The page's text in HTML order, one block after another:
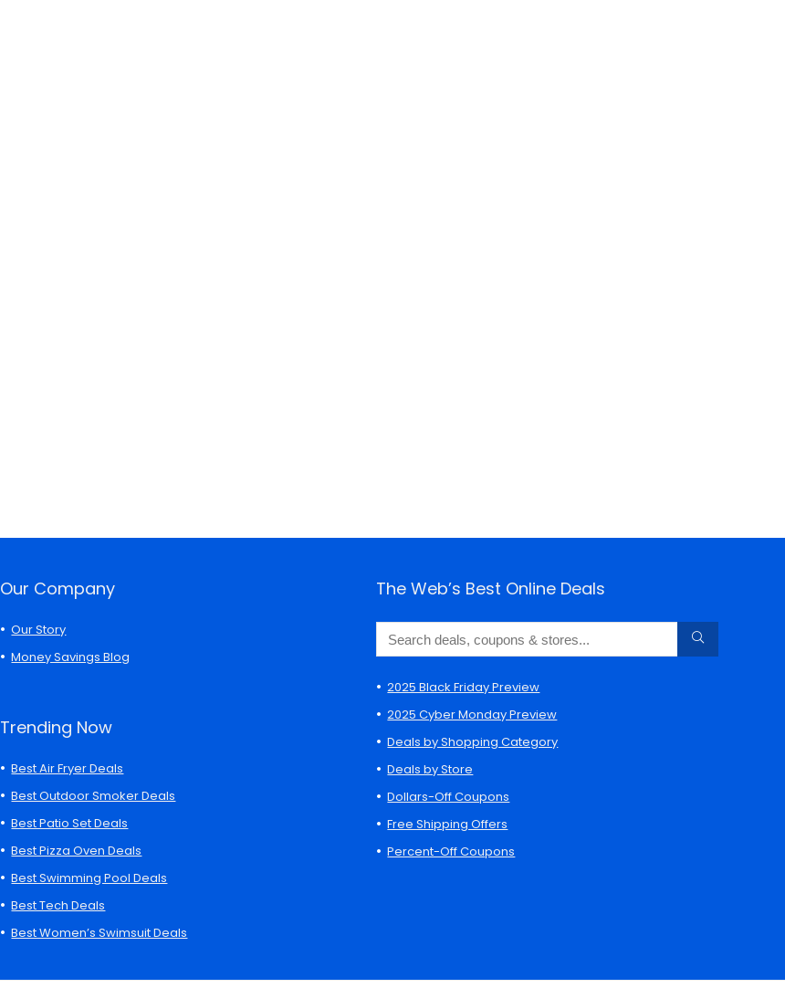
Our Company
Our Story
Money Savings Blog
Trending Now
Best Air Fryer Deals
Best Outdoor Smoker Deals
Best Patio Set Deals
Best Pizza Oven Deals
Best Swimming Pool Deals
Best Tech Deals
Best Women’s Swimsuit Deals
The Web’s Best Online Deals
2025 Black Friday Preview
2025 Cyber Monday Preview
Deals by Shopping Category
Deals by Store
Dollars-Off Coupons
Free Shipping Offers
Percent-Off Coupons